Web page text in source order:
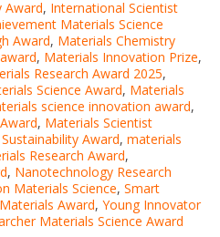
Award, International Scientist
Materials Science
Award, Materials Chemistry
, Materials Innovation Prize,
Research Award 2025,
Science Award, Materials
science innovation award,
, Materials Scientist
Award, materials
Research Award,
, Nanotechnology Research
Materials Science, Smart
Award, Young Innovator
Materials Science Award